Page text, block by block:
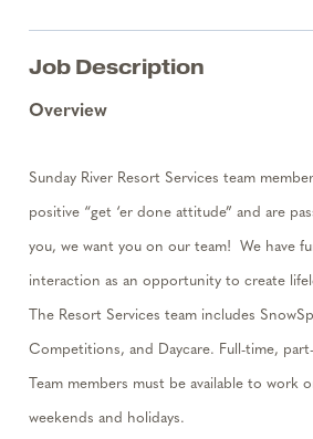
Job Description
Overview
Sunday River Resort Services team
positive “get ‘er done attitude” and are
you, we want you on our team! We have
interaction as an opportunity to create
The Resort Services team includes SnowS
Competitions, and Daycare. Full-time,
Team members must be available to
weekends and holidays.